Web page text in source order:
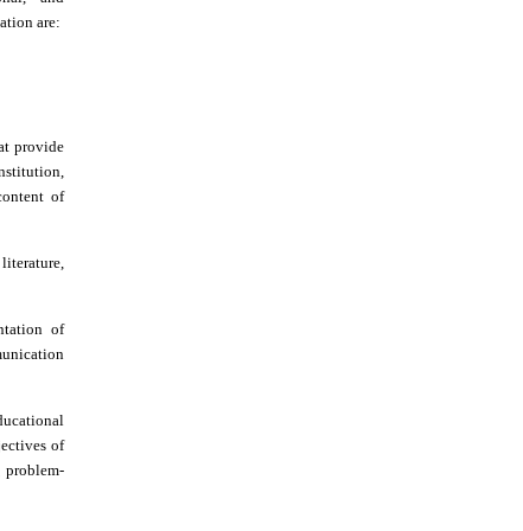
are:
provide
of
of
of
problem-